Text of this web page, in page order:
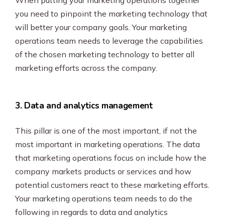
you need to pinpoint the marketing technology that
will better your company goals. Your marketing
operations team needs to leverage the capabilities
of the chosen marketing technology to better all
marketing efforts across the company.
3. Data and analytics management
This pillar is one of the most important, if not the
most important in marketing operations. The data
that marketing operations focus on include how the
company markets products or services and how
potential customers react to these marketing efforts.
Your marketing operations team needs to do the
following in regards to data and analytics